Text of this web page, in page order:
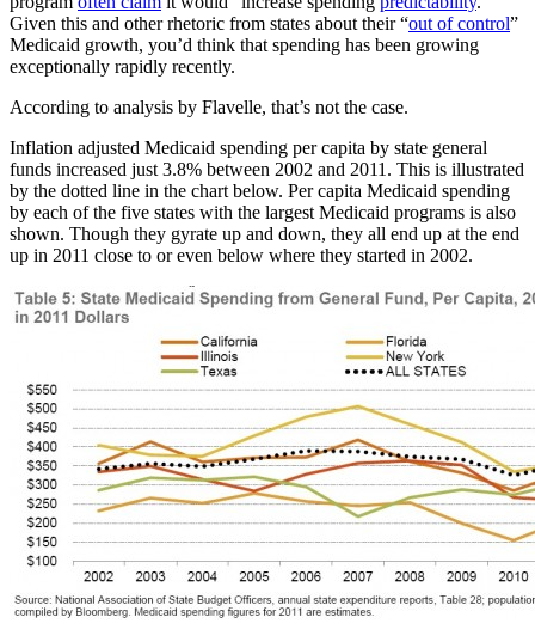
Given this and other rhetoric from states about their “out of control”
Medicaid growth, you’d think that spending has been growing
exceptionally rapidly recently.
According to analysis by Flavelle, that’s not the case.
Inflation adjusted Medicaid spending per capita by state general
funds increased just 3.8% between 2002 and 2011. This is illustrated
by the dotted line in the chart below. Per capita Medicaid spending
by each of the five states with the largest Medicaid programs is also
shown. Though they gyrate up and down, they all end up at the end
up in 2011 close to or even below where they started in 2002.